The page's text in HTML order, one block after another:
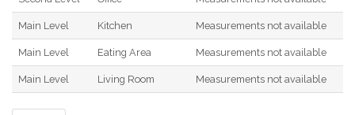
Main Level Kitchen Measurements not available
Main Level Eating Area Measurements not available
Main Level Living Room Measurements not available